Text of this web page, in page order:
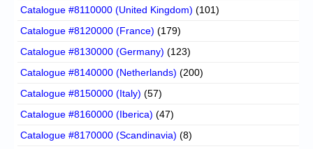
Catalogue #8110000 (United Kingdom) (101)
Catalogue #8120000 (France) (179)
Catalogue #8130000 (Germany) (123)
Catalogue #8140000 (Netherlands) (200)
Catalogue #8150000 (Italy) (57)
Catalogue #8160000 (Iberica) (47)
Catalogue #8170000 (Scandinavia) (8)